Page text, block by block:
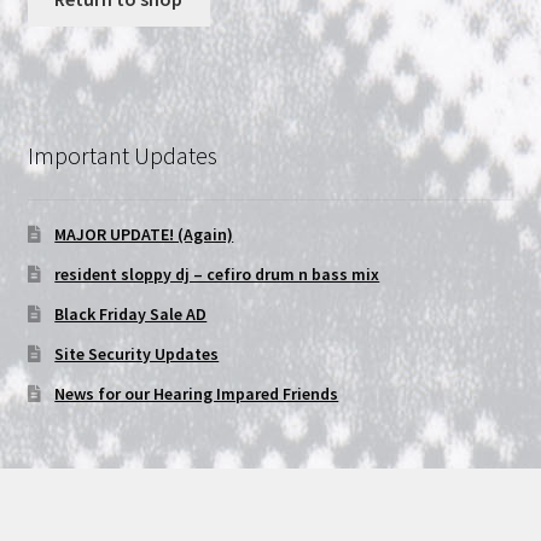
NOW HIRING!
Privacy Policy
Refunds, Returns and Replacement Policy
Wishlist
Important Updates
MAJOR UPDATE! (Again)
resident sloppy dj – cefiro drum n bass mix
Black Friday Sale AD
Site Security Updates
News for our Hearing Impared Friends